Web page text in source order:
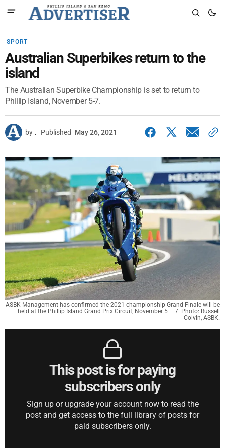
SPORT
Australian Superbikes return to the
island
The Australian Superbike Championship is set to return to
Phillip Island, November 5-7.
by . Published May 26, 2021
ASBK Management has confirmed the 2021 championship Grand Finale will be
held at the Phillip Island Grand Prix Circuit, November 5 – 7. Photo: Russell
Colvin, ASBK.
This post is for paying
subscribers only
Sign up or upgrade your account now to read the
post and get access to the full library of posts for
paid subscribers only.